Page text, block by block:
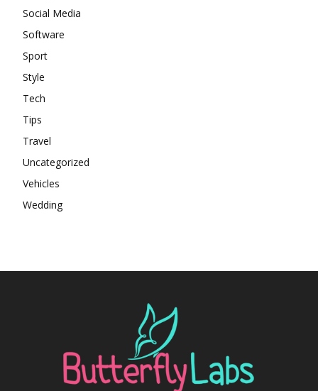
Social Media
Software
Sport
Style
Tech
Tips
Travel
Uncategorized
Vehicles
Wedding